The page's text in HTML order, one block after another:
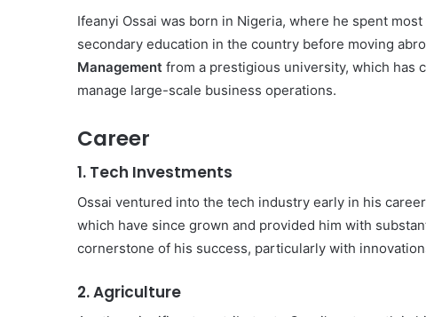
Ifeanyi Ossai was born in Nigeria, where he spent
secondary education in the country before moving
Management from a prestigious university, which has
manage large-scale business operations.
Career
1. Tech Investments
Ossai ventured into the tech industry early in his
which have since grown and provided him with
cornerstone of his success, particularly with
2.Agriculture